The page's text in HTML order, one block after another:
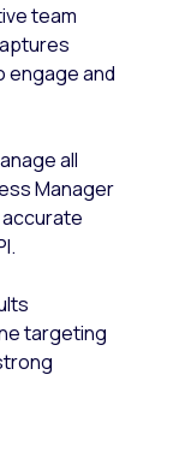
team
engage and
all
Manager
targeting